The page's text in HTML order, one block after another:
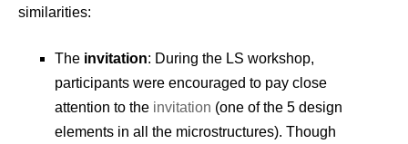
similarities:
The invitation: During the LS workshop,
participants were encouraged to pay close
attention to the invitation (one of the 5 design
elements in all the microstructures). Though